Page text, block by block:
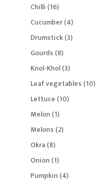
Chilli 1616
products
Cucumber 44
products
Drumstick 33
Gourds 88
products
Knol-Khol 33
products
Leaf vegetables 1010
Lettuce 1010
Melon 11
product
Melons 22
Okra 88
products
Onion 11
product
Pumpkin 44